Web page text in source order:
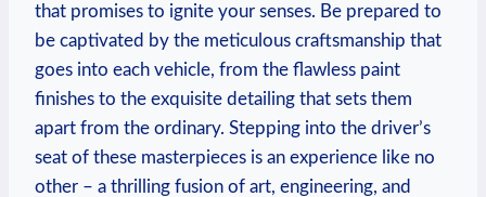
that promises to ignite your senses. Be prepared to
be captivated by the meticulous craftsmanship that
goes into each vehicle, from the flawless paint
finishes to the exquisite detailing that sets them
apart from the ordinary. Stepping into the driver’s
seat of these masterpieces is an experience like no
other – a thrilling fusion of art, engineering, and